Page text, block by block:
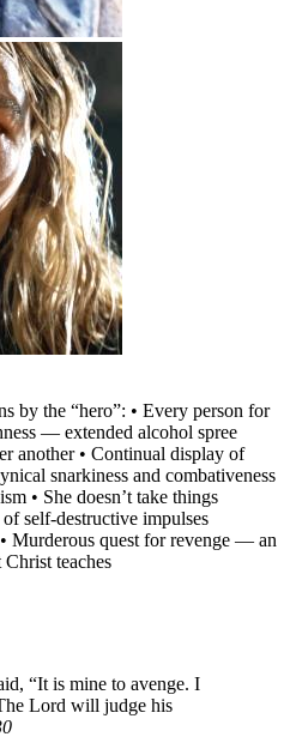
by the “hero”: • Every person for
— extended alcohol spree
another • Continual display of
snarkiness and combativeness
• She doesn’t take things
self-destructive impulses
Murderous quest for revenge — an
teaches
“It is mine to avenge. I
Lord will judge his